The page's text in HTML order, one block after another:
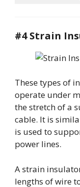
#4 Strain
These types of
operate under
the stretch of a
cable. It is
is used to
power lines.
A strain
lengths of wire